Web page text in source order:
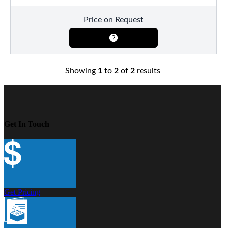
Price on Request
Showing 1to 2of 2results
Get In Touch
Get Pricing